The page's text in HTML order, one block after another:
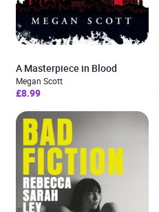
A Masterpiece in Blood
Megan Scott
£8.99